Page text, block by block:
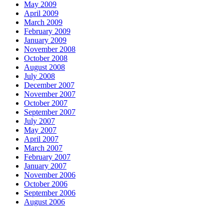
May 2009
April 2009
March 2009
February 2009
January 2009
November 2008
October 2008
August 2008
July 2008
December 2007
November 2007
October 2007
September 2007
July 2007
May 2007
April 2007
March 2007
February 2007
January 2007
November 2006
October 2006
September 2006
August 2006